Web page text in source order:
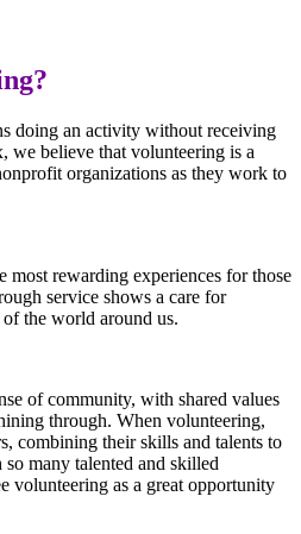
doing an activity without receiving
we believe that volunteering is a
organizations as they work to
most rewarding experiences for those
service shows a care for
the world around us.
of community, with shared values
through. When volunteering,
combining their skills and talents to
many talented and skilled
volunteering as a great opportunity